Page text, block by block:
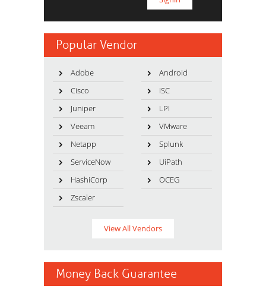
Popular Vendor
Adobe
Android
Cisco
ISC
Juniper
LPI
Veeam
VMware
Netapp
Splunk
ServiceNow
UiPath
HashiCorp
OCEG
Zscaler
View All Vendors
Money Back Guarantee